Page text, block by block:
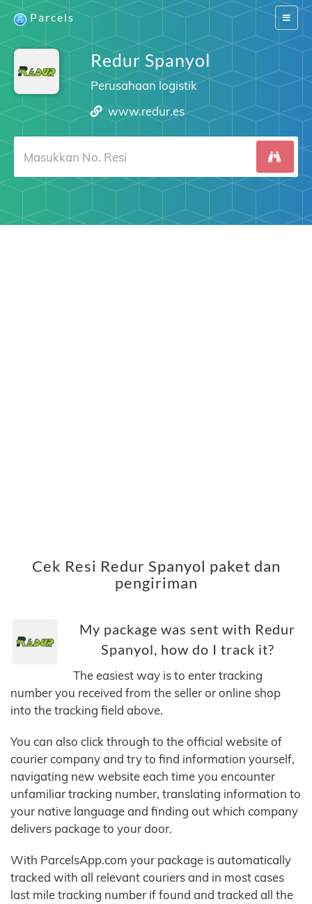
Switch
Parcels
Redur Spanyol
Perusahaan logistik
www.redur.es
Cek Resi Redur Spanyol paket dan
pengiriman
My package was sent with Redur
Spanyol, how do I track it?
The easiest way is to enter tracking
number you received from the seller or online shop
into the tracking field above.
You can also click through to the official website of
courier company and try to find information yourself,
navigating new website each time you encounter
unfamiliar tracking number, translating information to
your native language and finding out which company
delivers package to your door.
With ParcelsApp.com your package is automatically
tracked with all relevant couriers and in most cases
last mile tracking number if found and tracked all the